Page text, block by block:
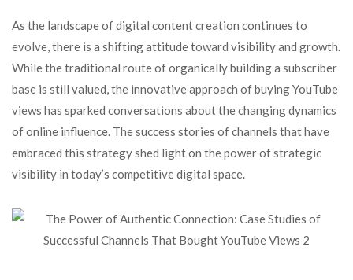
As the landscape of digital content creation continues to
evolve, there is a shifting attitude toward visibility and growth.
While the traditional route of organically building a subscriber
base is still valued, the innovative approach of buying YouTube
views has sparked conversations about the changing dynamics
of online influence. The success stories of channels that have
embraced this strategy shed light on the power of strategic
visibility in today’s competitive digital space.